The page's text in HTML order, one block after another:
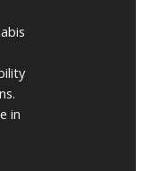
in